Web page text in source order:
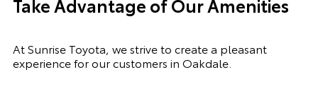
Take Advantage of Our Amenities
At Sunrise Toyota, we strive to create a pleasant
experience for our customers in Oakdale.